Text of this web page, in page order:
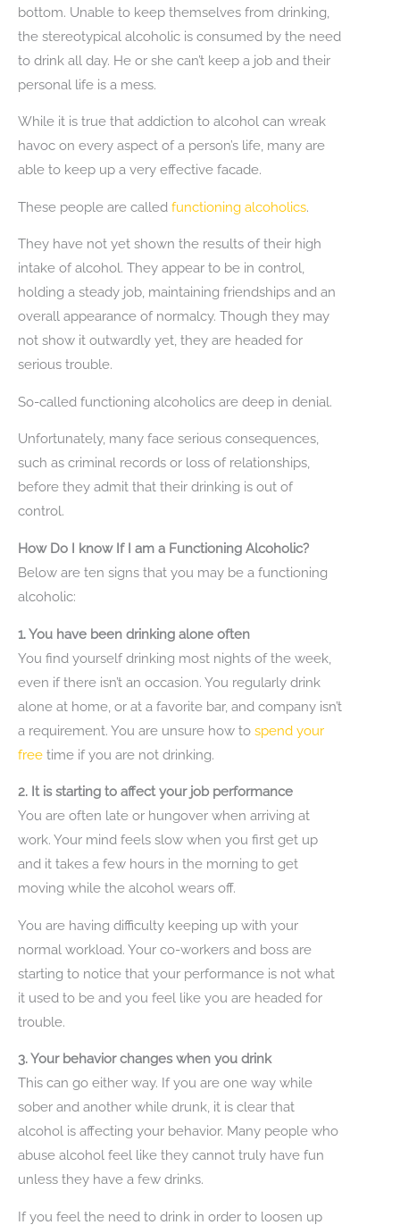
bottom. Unable to keep themselves from drinking,
the stereotypical alcoholic is consumed by the need
to drink all day. He or she can’t keep a job and their
personal life is a mess.
While it is true that addiction to alcohol can wreak
havoc on every aspect of a person’s life, many are
able to keep up a very effective facade.
These people are called functioning alcoholics.
They have not yet shown the results of their high
intake of alcohol. They appear to be in control,
holding a steady job, maintaining friendships and an
overall appearance of normalcy. Though they may
not show it outwardly yet, they are headed for
serious trouble.
So-called functioning alcoholics are deep in denial.
Unfortunately, many face serious consequences,
such as criminal records or loss of relationships,
before they admit that their drinking is out of
control.
How Do I know If I am a Functioning Alcoholic?
Below are ten signs that you may be a functioning
alcoholic:
1. You have been drinking alone often
You find yourself drinking most nights of the week,
even if there isn’t an occasion. You regularly drink
alone at home, or at a favorite bar, and company isn’t
a requirement. You are unsure how to spend your
free time if you are not drinking.
2. It is starting to affect your job performance
You are often late or hungover when arriving at
work. Your mind feels slow when you first get up
and it takes a few hours in the morning to get
moving while the alcohol wears off.
You are having difficulty keeping up with your
normal workload. Your co-workers and boss are
starting to notice that your performance is not what
it used to be and you feel like you are headed for
trouble.
3. Your behavior changes when you drink
This can go either way. If you are one way while
sober and another while drunk, it is clear that
alcohol is affecting your behavior. Many people who
abuse alcohol feel like they cannot truly have fun
unless they have a few drinks.
If you feel the need to drink in order to loosen up